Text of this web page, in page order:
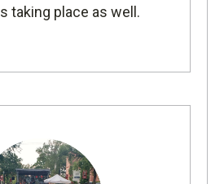
taking place as well.